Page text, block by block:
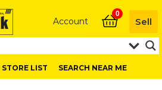
Account
0
Sell
STORE LIST SEARCH NEAR ME